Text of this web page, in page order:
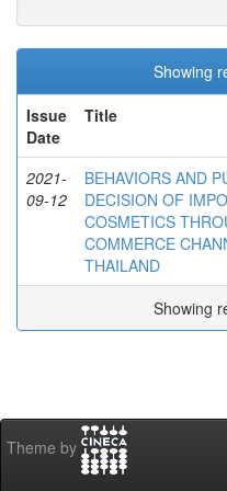
Showing
Issue
Date
Title
2021-
09-12
BEHAVIORS AND
DECISION OF
COSMETICS
COMMERCE
THAILAND
Showing
Theme by